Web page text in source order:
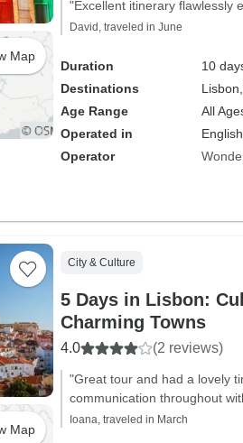
Map
"Excellent itinerary flawlessly
David, traveled in June
Duration
10
Destinations
Lisbon,
Age Range
All
Operated in
English
Operator
Map
City & Culture
5 Days in Lisbon:
Charming Towns
4.0 (2 reviews)
"Great tour and had a lovely
communication throughout
Ioana, traveled in March